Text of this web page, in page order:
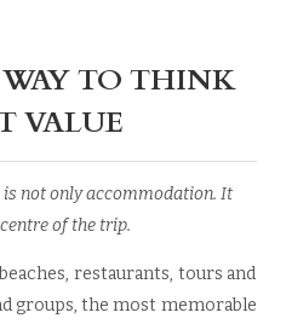
TO THINK
VALUE
not only accommodation. It
of the trip.
restaurants, tours and
groups, the most memorable